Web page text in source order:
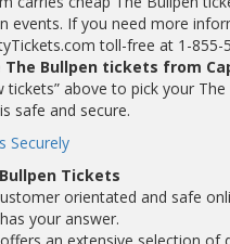
events. If you need more
toll-free at 1-855-
The Bullpen tickets from
tickets” above to pick your
safe and secure.
Securely
Tickets
orientated and safe
your answer.